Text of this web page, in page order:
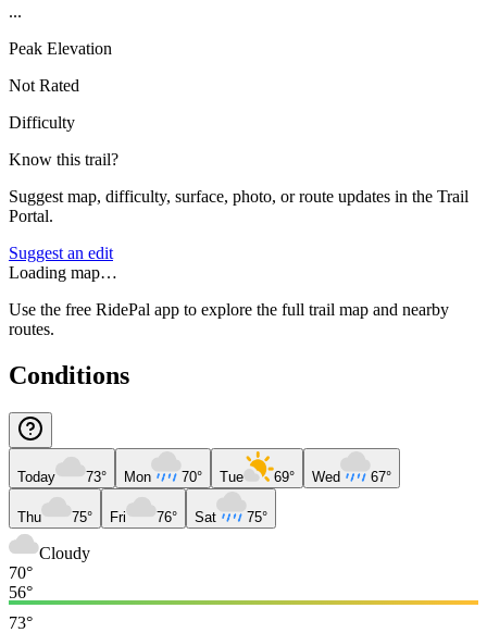
...
Peak Elevation
Not Rated
Difficulty
Know this trail?
Suggest map, difficulty, surface, photo, or route updates in the Trail
Portal.
Suggest an edit
Loading map…
Use the free RidePal app to explore the full trail map and nearby
routes.
Conditions
Today 73° Mon 70° Tue 69° Wed 67°
Thu 75° Fri 76° Sat 75°
Cloudy
70°
56°
73°